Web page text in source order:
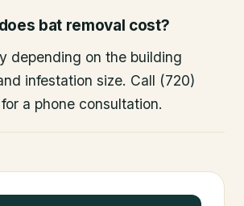
bat removal cost?
depending on the building
infestation size. Call (720)
a phone consultation.